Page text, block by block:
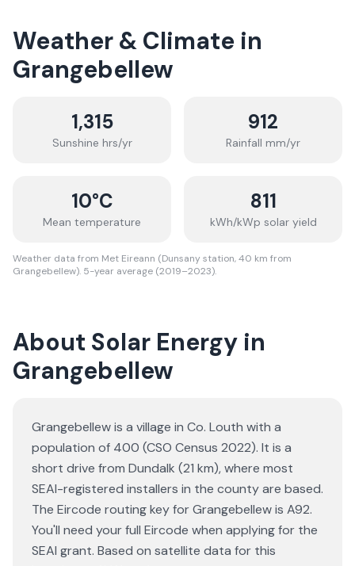
Weather & Climate in
Grangebellew
1,315
Sunshine hrs/yr
912
Rainfall mm/yr
10°C
Mean temperature
811
kWh/kWp solar yield
Weather data from Met Eireann (Dunsany station, 40 km from
Grangebellew). 5-year average (2019–2023).
About Solar Energy in
Grangebellew
Grangebellew is a village in Co. Louth with a
population of 400 (CSO Census 2022). It is a
short drive from Dundalk (21 km), where most
SEAI-registered installers in the county are based.
The Eircode routing key for Grangebellew is A92.
You'll need your full Eircode when applying for the
SEAI grant. Based on satellite data for this